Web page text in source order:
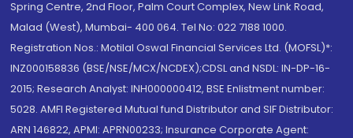
Spring Centre, 2nd Floor, Palm Court Complex, New Link Road,
Malad (West), Mumbai- 400 064. Tel No: 022 7188 1000.
Registration Nos.: Motilal Oswal Financial Services Ltd. (MOFSL)*:
INZ000158836 (BSE/NSE/MCX/NCDEX);CDSL and NSDL: IN-DP-16-
2015; Research Analyst: INH000000412, BSE Enlistment number:
5028. AMFI Registered Mutual fund Distributor and SIF Distributor:
ARN 146822, APMI: APRN00233; Insurance Corporate Agent: